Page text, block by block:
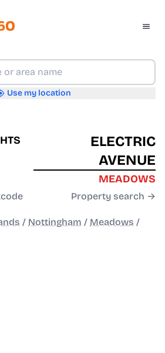
Use my location
ELECTRIC
AVENUE
MEADOWS
Property search →
/ Nottingham / Meadows /